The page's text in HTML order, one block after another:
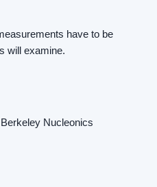
have to be
will examine.
Nucleonics